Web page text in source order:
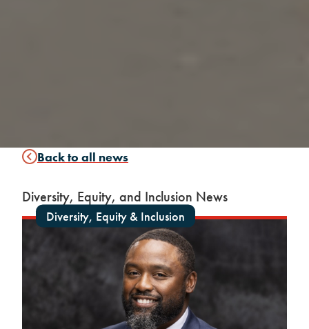
Back to all news
Diversity, Equity, and Inclusion News
Diversity, Equity & Inclusion